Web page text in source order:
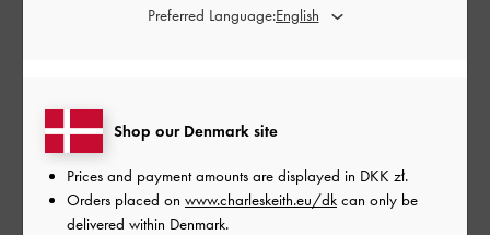
Gavekortbeløb:
DKK zł200
Ikke relevant:
Shop our Denmark site
Prices and payment amounts are displayed in DKK zł.
Orders placed on www.charleskeith.eu/dk can only be
delivered within Denmark.
Preferred Language: